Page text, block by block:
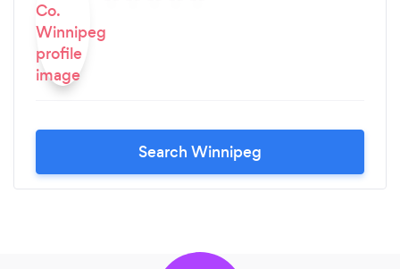
Search Winnipeg